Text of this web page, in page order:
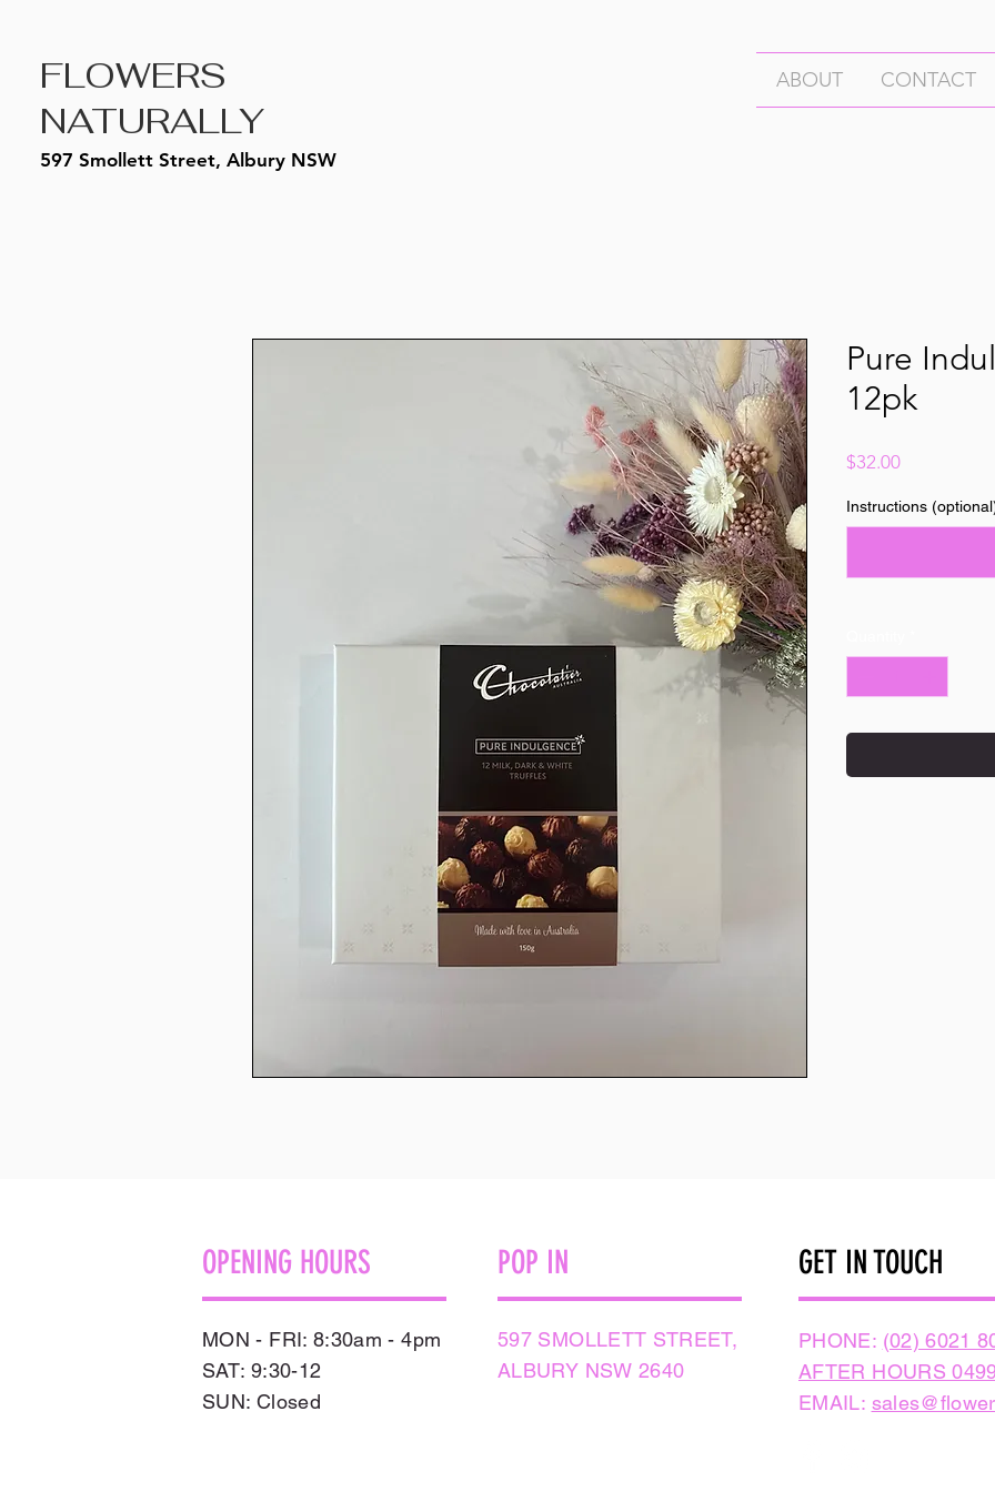
FLOWERS
NATURALLY
ABOUT CONTACT
597 Smollett Street, Albury NSW
Pure
12pk
$32.00Price
Instructions
OPENING HOURS POP IN GET IN TOUCH
MON - FRI: 8:30am - 4pm
SAT: 9:30-12
​SUN: Closed
597 SMOLLETT STREET,
ALBURY NSW 2640
PHONE: (02) 6021
AFTER HOURS
EMAIL: